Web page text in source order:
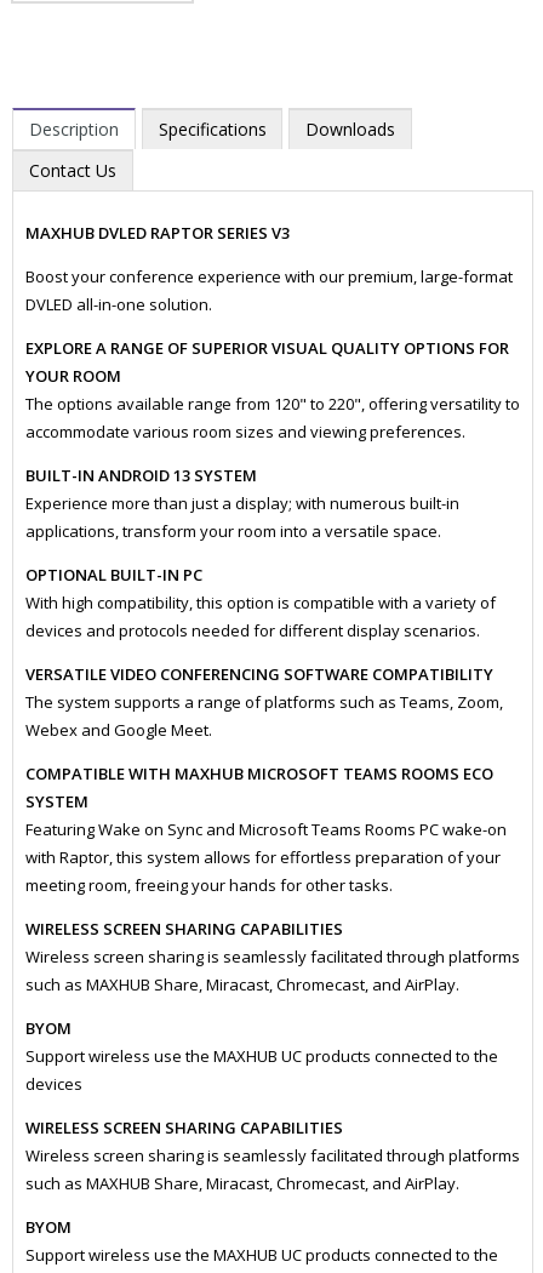
Description Specifications
Downloads
Contact Us
MAXHUB DVLED RAPTOR SERIES V3
Boost your conference experience with our premium, large-format
DVLED all-in-one solution.
EXPLORE A RANGE OF SUPERIOR VISUAL QUALITY OPTIONS FOR
YOUR ROOM
The options available range from 120" to 220", offering versatility to
accommodate various room sizes and viewing preferences.
BUILT-IN ANDROID 13 SYSTEM
Experience more than just a display; with numerous built-in
applications, transform your room into a versatile space.
OPTIONAL BUILT-IN PC
With high compatibility, this option is compatible with a variety of
devices and protocols needed for different display scenarios.
VERSATILE VIDEO CONFERENCING SOFTWARE COMPATIBILITY
The system supports a range of platforms such as Teams, Zoom,
Webex and Google Meet.
COMPATIBLE WITH MAXHUB MICROSOFT TEAMS ROOMS ECO
SYSTEM
Featuring Wake on Sync and Microsoft Teams Rooms PC wake-on
with Raptor, this system allows for effortless preparation of your
meeting room, freeing your hands for other tasks.
WIRELESS SCREEN SHARING CAPABILITIES
Wireless screen sharing is seamlessly facilitated through platforms
such as MAXHUB Share, Miracast, Chromecast, and AirPlay.
BYOM
Support wireless use the MAXHUB UC products connected to the
devices
WIRELESS SCREEN SHARING CAPABILITIES
Wireless screen sharing is seamlessly facilitated through platforms
such as MAXHUB Share, Miracast, Chromecast, and AirPlay.
BYOM
Support wireless use the MAXHUB UC products connected to the